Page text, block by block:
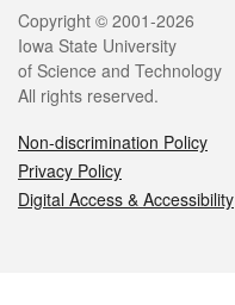
Legal
Copyright © 2001-2026
Iowa State University
of Science and Technology
All rights reserved.
Non-discrimination Policy
Privacy Policy
Digital Access & Accessibility